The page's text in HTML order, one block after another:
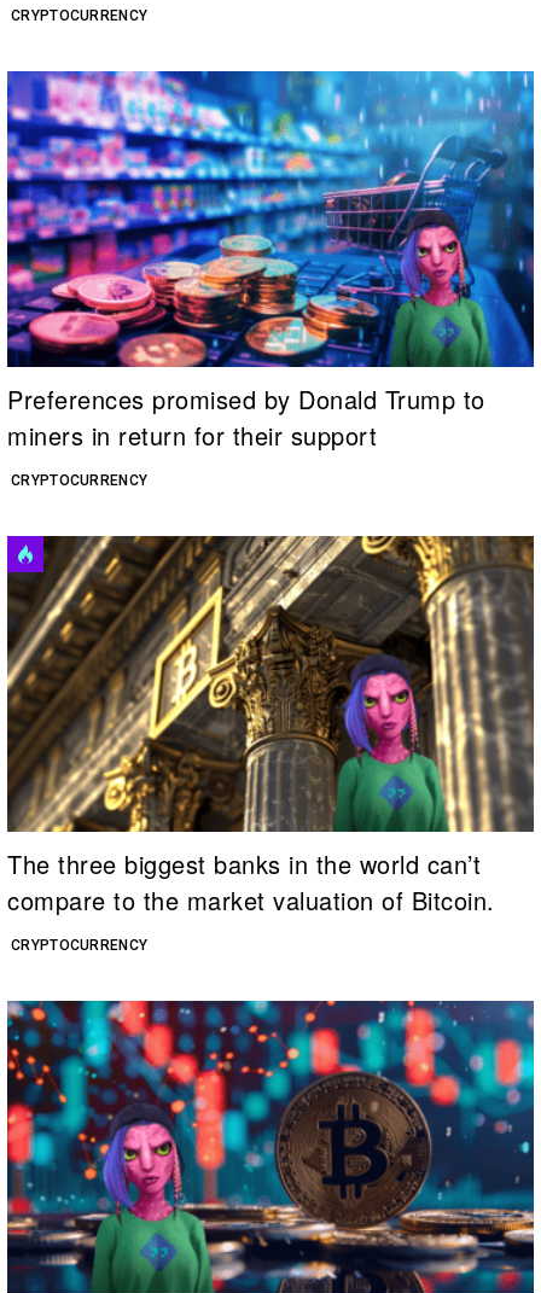
CRYPTOCURRENCY
CRYPTOCURRENCY
Preferences promised by Donald Trump to
miners in return for their support
CRYPTOCURRENCY
The three biggest banks in the world can’t
compare to the market valuation of Bitcoin.